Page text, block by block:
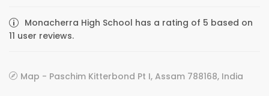
Monacherra High School has a rating of 5 based on
11 user reviews.
Map - Paschim Kitterbond Pt I, Assam 788168, India